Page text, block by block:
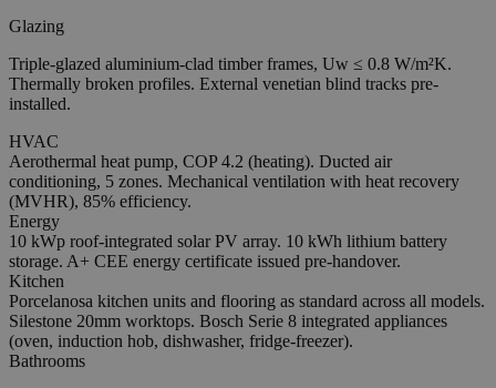
Glazing
Triple-glazed aluminium-clad timber frames, Uw ≤ 0.8 W/m²K.
Thermally broken profiles. External venetian blind tracks pre-
installed.
HVAC
Aerothermal heat pump, COP 4.2 (heating). Ducted air
conditioning, 5 zones. Mechanical ventilation with heat recovery
(MVHR), 85% efficiency.
Energy
10 kWp roof-integrated solar PV array. 10 kWh lithium battery
storage. A+ CEE energy certificate issued pre-handover.
Kitchen
Porcelanosa kitchen units and flooring as standard across all models.
Silestone 20mm worktops. Bosch Serie 8 integrated appliances
(oven, induction hob, dishwasher, fridge-freezer).
Bathrooms